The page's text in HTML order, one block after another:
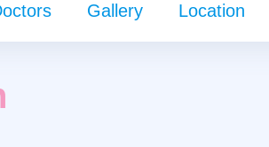
Gallery Location